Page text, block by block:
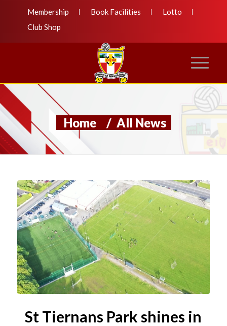
Membership Book Facilities
Lotto
Club Shop
Home / All News
St Tiernans Park shines in